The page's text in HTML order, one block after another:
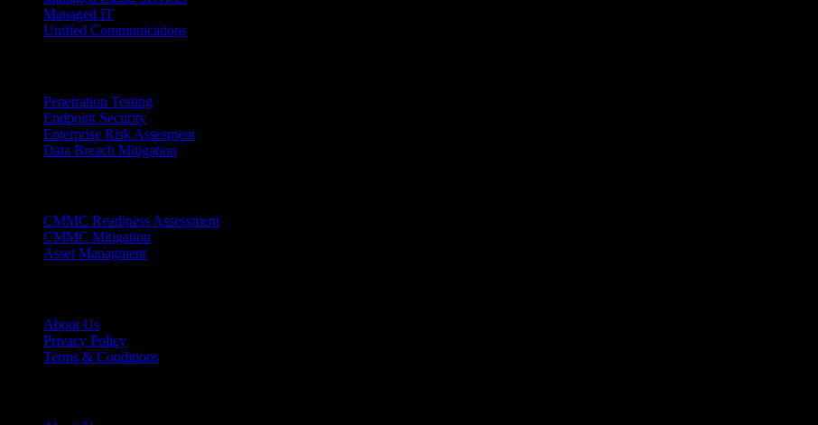
Managed IT
Unified Communications
Penetration Testing
Endpoint Security
Enterprise Risk Assesment
Data Breach Mitigation
CMMC Readiness Assessment
CMMC Mitigation
Asset Managment
About Us
Privacy Policy
Terms & Conditions